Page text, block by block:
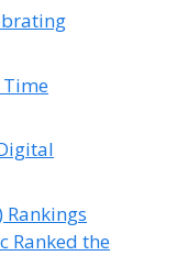
Time
Rankings
Ranked the